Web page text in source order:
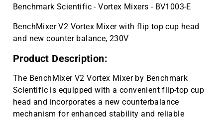
Benchmark Scientific - Vortex Mixers - BV1003-E
BenchMixer V2 Vortex Mixer with flip top cup head
and new counter balance, 230V
Product Description:
The BenchMixer V2 Vortex Mixer by Benchmark
Scientific is equipped with a convenient flip-top cup
head and incorporates a new counterbalance
mechanism for enhanced stability and reliable